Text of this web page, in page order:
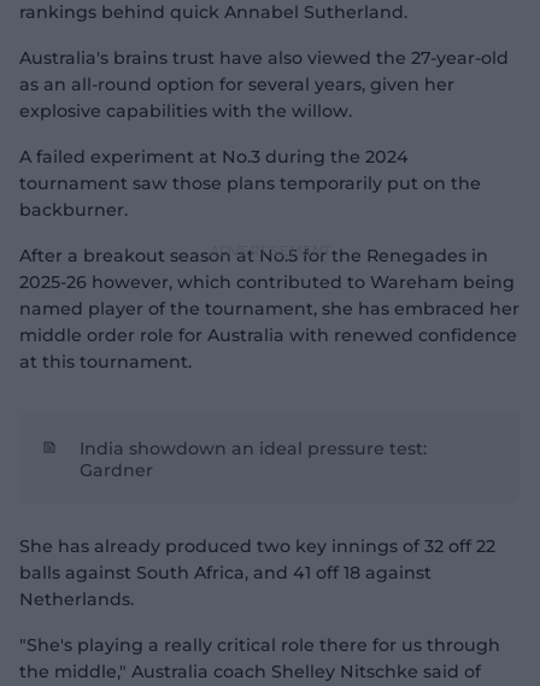
rankings behind quick Annabel Sutherland.
Australia's brains trust have also viewed the 27-year-old
as an all-round option for several years, given her
explosive capabilities with the willow.
A failed experiment at No.3 during the 2024
tournament saw those plans temporarily put on the
backburner.
After a breakout season at No.5 for the Renegades in
2025-26 however, which contributed to Wareham being
named player of the tournament, she has embraced her
middle order role for Australia with renewed confidence
at this tournament.
India showdown an ideal pressure test:
Gardner
She has already produced two key innings of 32 off 22
balls against South Africa, and 41 off 18 against
Netherlands.
"She's playing a really critical role there for us through
the middle," Australia coach Shelley Nitschke said of